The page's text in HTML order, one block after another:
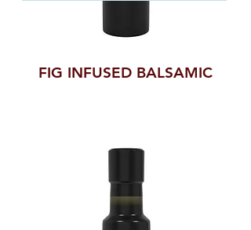
FIG INFUSED BALSAMIC